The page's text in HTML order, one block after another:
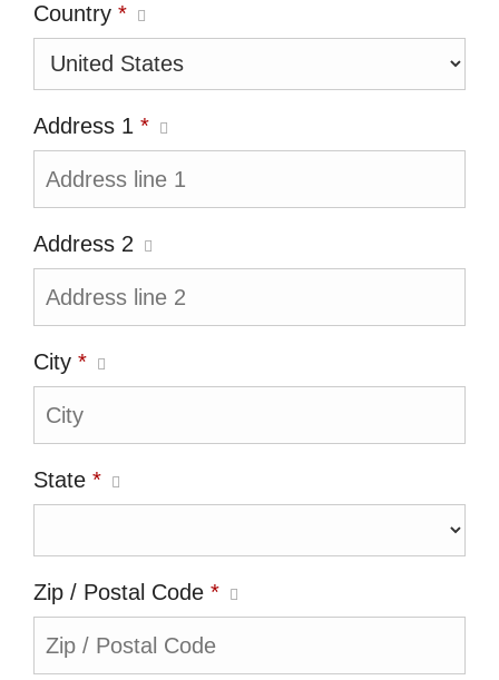
Country *
Address 1 *
Address 2
City *
State *
Zip / Postal Code *